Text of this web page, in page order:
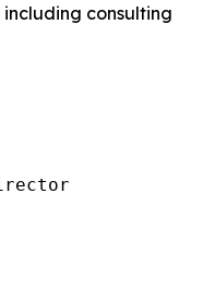
consulting